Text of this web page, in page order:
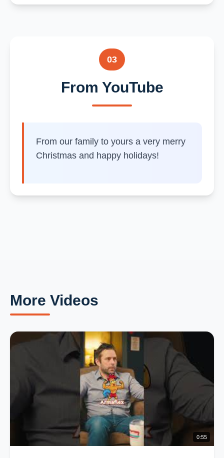
03
From YouTube
From our family to yours a very merry
Christmas and happy holidays!
More Videos
0:55